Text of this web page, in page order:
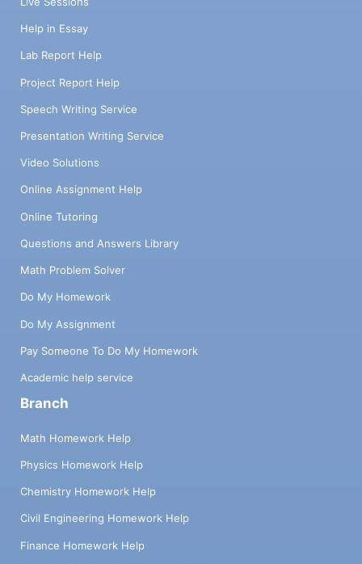
Help in Essay
Lab Report Help
Project Report Help
Speech Writing Service
Presentation Writing Service
Video Solutions
Online Assignment Help
Online Tutoring
Questions and Answers Library
Math Problem Solver
Do My Homework
Do My Assignment
Pay Someone To Do My Homework
Academic help service
Branch
Math Homework Help
Physics Homework Help
Chemistry Homework Help
Civil Engineering Homework Help
Finance Homework Help